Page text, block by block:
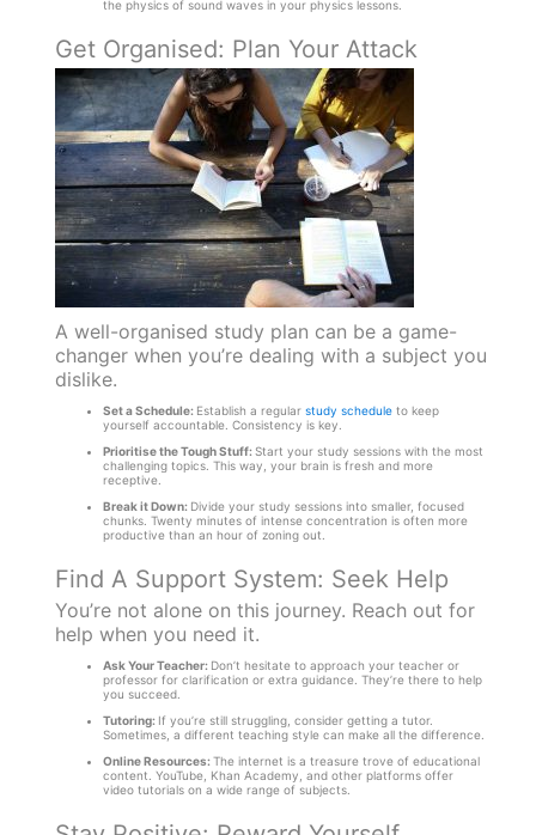
the physics of sound waves in your physics lessons.
Get Organised: Plan Your Attack
A well-organised study plan can be a game-
changer when you’re dealing with a subject you
dislike.
Set a Schedule: Establish a regular study scheduleto keep
yourself accountable. Consistency is key.
Prioritise the Tough Stuff:Start your study sessions with the most
challenging topics. This way, your brain is fresh and more
receptive.
Break it Down: Divide your study sessions into smaller, focused
chunks. Twenty minutes of intense concentration is often more
productive than an hour of zoning out.
Find A Support System: Seek Help
You’re not alone on this journey. Reach out for
help when you need it.
Ask Your Teacher: Don’t hesitate to approach your teacher or
professor for clarification or extra guidance. They’re there to help
you succeed.
Tutoring: If you’re still struggling, consider getting a tutor.
Sometimes, a different teaching style can make all the difference.
Online Resources:The internet is a treasure trove of educational
content. YouTube, Khan Academy, and other platforms offer
video tutorials on a wide range of subjects.